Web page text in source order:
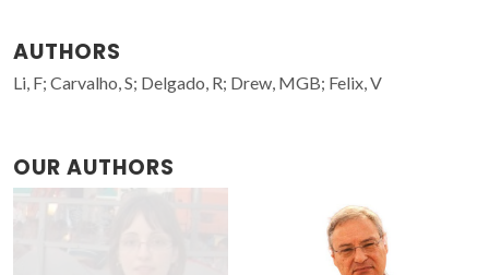
AUTHORS
Li, F; Carvalho, S; Delgado, R; Drew, MGB; Felix, V
OUR AUTHORS